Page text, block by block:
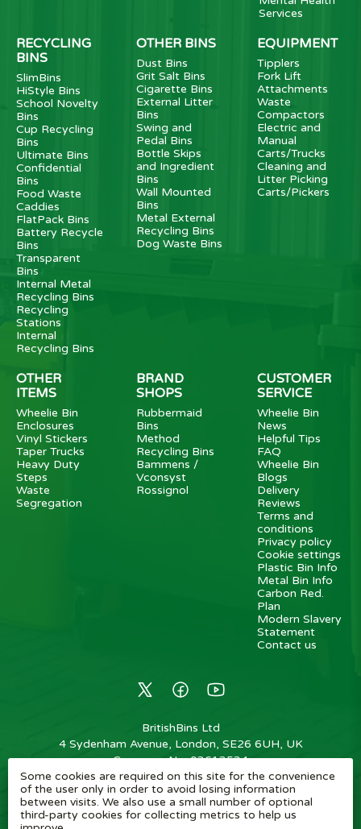
Services
RECYCLING
BINS
SlimBins
HiStyle Bins
School Novelty
Bins
Cup Recycling
Bins
Ultimate Bins
Confidential
Bins
Food Waste
Caddies
FlatPack Bins
Battery Recycle
Bins
Transparent
Bins
Internal Metal
Recycling Bins
Recycling
Stations
Internal
Recycling Bins
OTHER BINS
Dust Bins
Grit Salt Bins
Cigarette Bins
External Litter
Bins
Swing and
Pedal Bins
Bottle Skips
and Ingredient
Bins
Wall Mounted
Bins
Metal External
Recycling Bins
Dog Waste Bins
EQUIPMENT
Tipplers
Fork Lift
Attachments
Waste
Compactors
Electric and
Manual
Carts/Trucks
Cleaning and
Litter Picking
Carts/Pickers
OTHER
ITEMS
Wheelie Bin
Enclosures
Vinyl Stickers
Taper Trucks
Heavy Duty
Steps
Waste
Segregation
BRAND
SHOPS
Rubbermaid
Bins
Method
Recycling Bins
Bammens /
Vconsyst
Rossignol
CUSTOMER
SERVICE
Wheelie Bin
News
Helpful Tips
FAQ
Wheelie Bin
Blogs
Delivery
Reviews
Terms and
conditions
Privacy policy
Cookie settings
Plastic Bin Info
Metal Bin Info
Carbon Red.
Plan
Modern Slavery
Statement
Contact us
BritishBins Ltd
4 Sydenham Avenue, London, SE26 6UH, UK
Company No:03613534
VAT No: 739839963 / EORI: GB739839963000
Copyright ©2026 BritishBins Ltd All Rights Reserved.
Some cookies are required on this site for the convenience
of the user only in order to avoid losing information
between visits. We also use a small number of optional
third-party cookies for collecting metrics to help us